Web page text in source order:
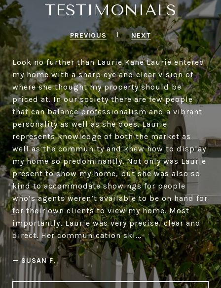
TESTIMONIALS
PREVIOUS NEXT
Look no further than Laurie Kane Laurie entered
my home with a sharp eye and clear vision of
where she thought my property should be
priced at. In our society there are few people
that can balance professionalism and a vibrant
personality as well as she does. Laurie
represents knowledge of both the market as
well as the community and knew how to display
my home so predominantly. Not only was Laurie
present to show my home, but she was also so
kind to accommodate showings for people
who’s agents weren’t available to be on hand for
for their own clients to view my home. Most
importantly, Laurie was very precise, clear and
direct. Her communication ski...
—SUSAN F.